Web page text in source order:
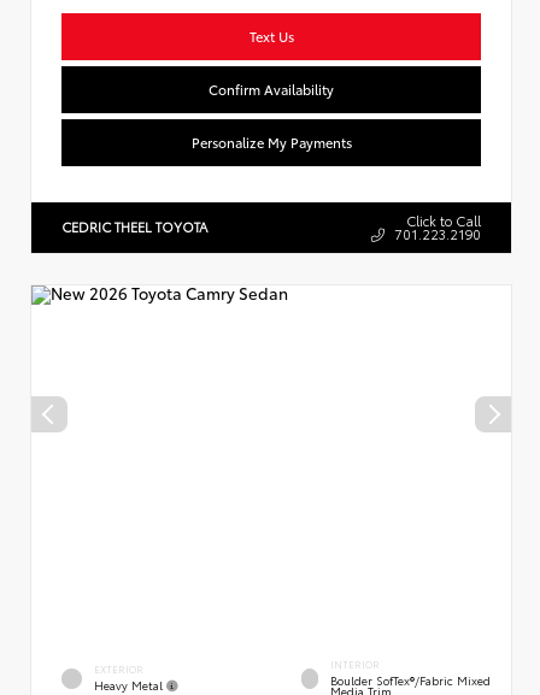
Text Us
Confirm Availability
Personalize My Payments
CEDRIC THEEL TOYOTA Click to Call
701.223.2190
EXTERIOR
Heavy Metal
INTERIOR
Boulder SofTex®/fabric Mixed
Media Trim